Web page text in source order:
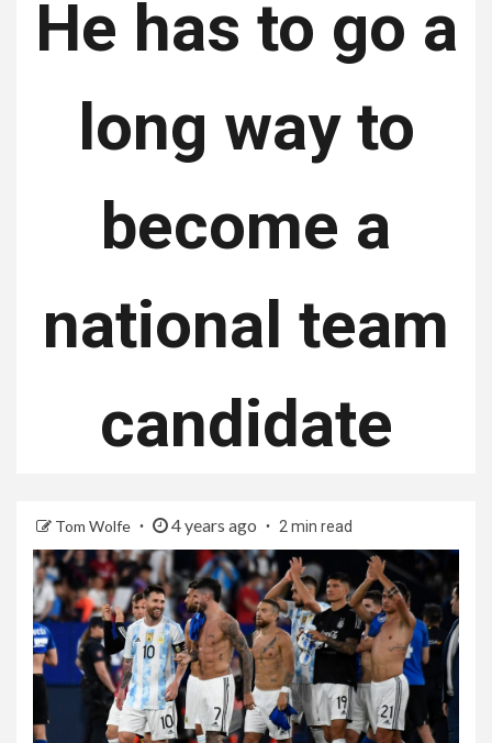
He has to go a
long way to
become a
national team
candidate
Tom Wolfe 4 years ago 2 min read